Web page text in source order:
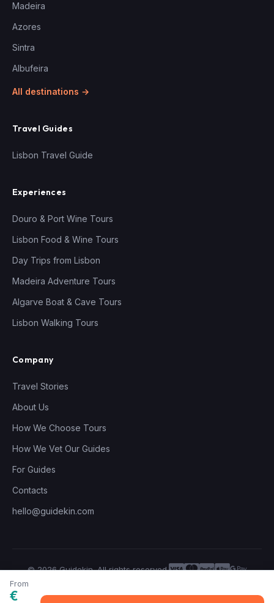
From
€
Madeira
Azores
Sintra
Albufeira
All destinations →
Travel Guides
Lisbon Travel Guide
Experiences
Douro & Port Wine Tours
Lisbon Food & Wine Tours
Day Trips from Lisbon
Madeira Adventure Tours
Algarve Boat & Cave Tours
Lisbon Walking Tours
Company
Travel Stories
About Us
How We Choose Tours
How We Vet Our Guides
For Guides
Contacts
hello@guidekin.com
© 2026 Guidekin. All rights reserved.